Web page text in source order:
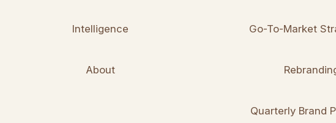
Intelligence
About
Go-To-Market
Quarterly Brand